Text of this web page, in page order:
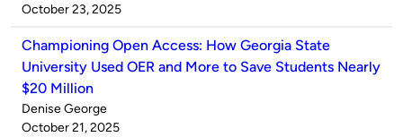
by
on
October 23, 2025
Championing Open Access: How Georgia State
University Used OER and More to Save Students Nearly
$20 Million
Published
by
Denise George
on
October 21, 2025